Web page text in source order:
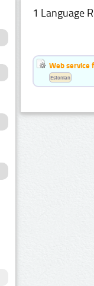
1 Language
Web service
Estonian